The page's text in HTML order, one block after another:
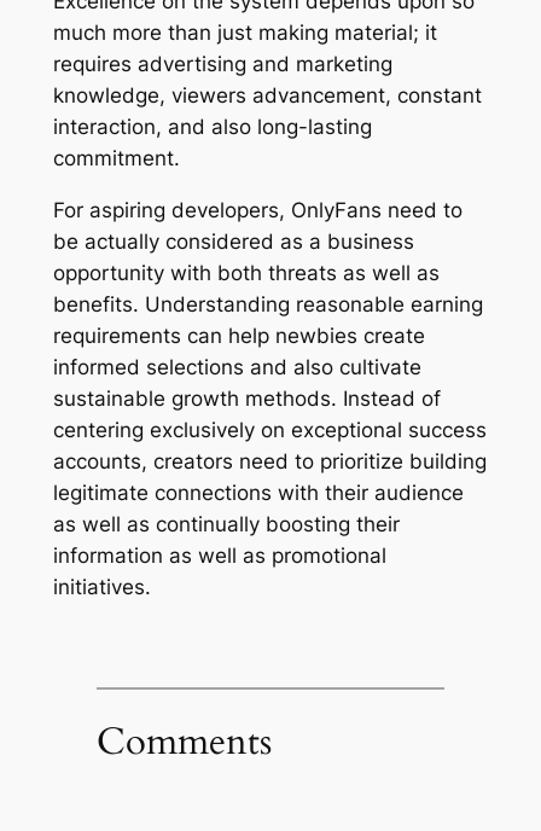
much more than just making material; it
requires advertising and marketing
knowledge, viewers advancement, constant
interaction, and also long-lasting
commitment.
For aspiring developers, OnlyFans need to
be actually considered as a business
opportunity with both threats as well as
benefits. Understanding reasonable earning
requirements can help newbies create
informed selections and also cultivate
sustainable growth methods. Instead of
centering exclusively on exceptional success
accounts, creators need to prioritize building
legitimate connections with their audience
as well as continually boosting their
information as well as promotional
initiatives.
Comments